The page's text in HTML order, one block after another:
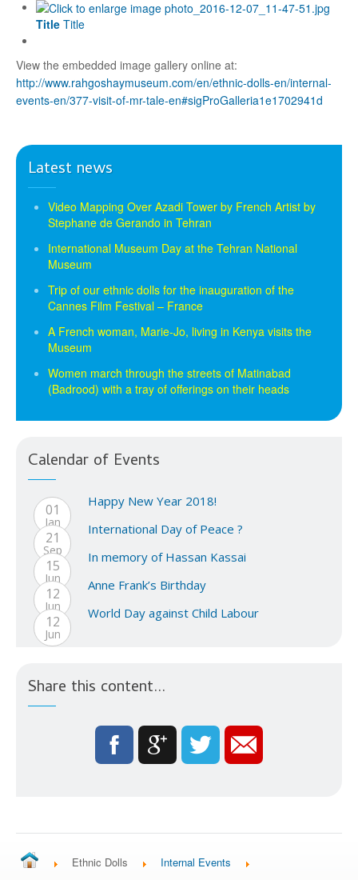
Title Title
View the embedded image gallery online at:
http://www.rahgoshaymuseum.com/en/ethnic-dolls-en/internal-
events-en/377-visit-of-mr-tale-en#sigProGalleria1e1702941d
Latest news
Video Mapping Over Azadi Tower by French Artist by
Stephane de Gerando in Tehran
International Museum Day at the Tehran National
Museum
Trip of our ethnic dolls for the inauguration of the
Cannes Film Festival – France
A French woman, Marie-Jo, living in Kenya visits the
Museum
Women march through the streets of Matinabad
(Badrood) with a tray of offerings on their heads
Calendar of Events
01
Jan
Happy New Year 2018!
21
Sep
International Day of Peace ?
15
Jun
In memory of Hassan Kassai
12
Jun
Anne Frank’s Birthday
12
Jun
World Day against Child Labour
Share this content...
Ethnic Dolls
Internal Events